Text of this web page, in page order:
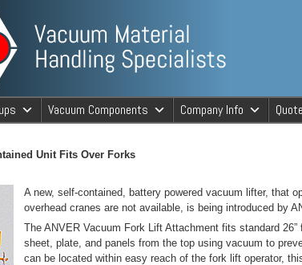
Vacuum
Handling Specialists
Vacuum Components Company Info
Unit Fits Over Forks
A new, self-contained, battery powered vacuum lifter, that
overhead cranes are not available, is being introduced by
The ANVER Vacuum Fork Lift Attachment fits standard
sheet, plate, and panels from the top using vacuum to
can be located within easy reach of the fork lift operator,